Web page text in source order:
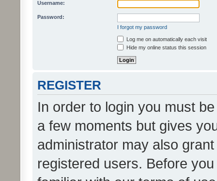
Username:
Password:
I forgot my password
Log me on automatically each visit
Hide my online status this session
REGISTER
In order to login you must
a few moments but gives
administrator may also
registered users. Before